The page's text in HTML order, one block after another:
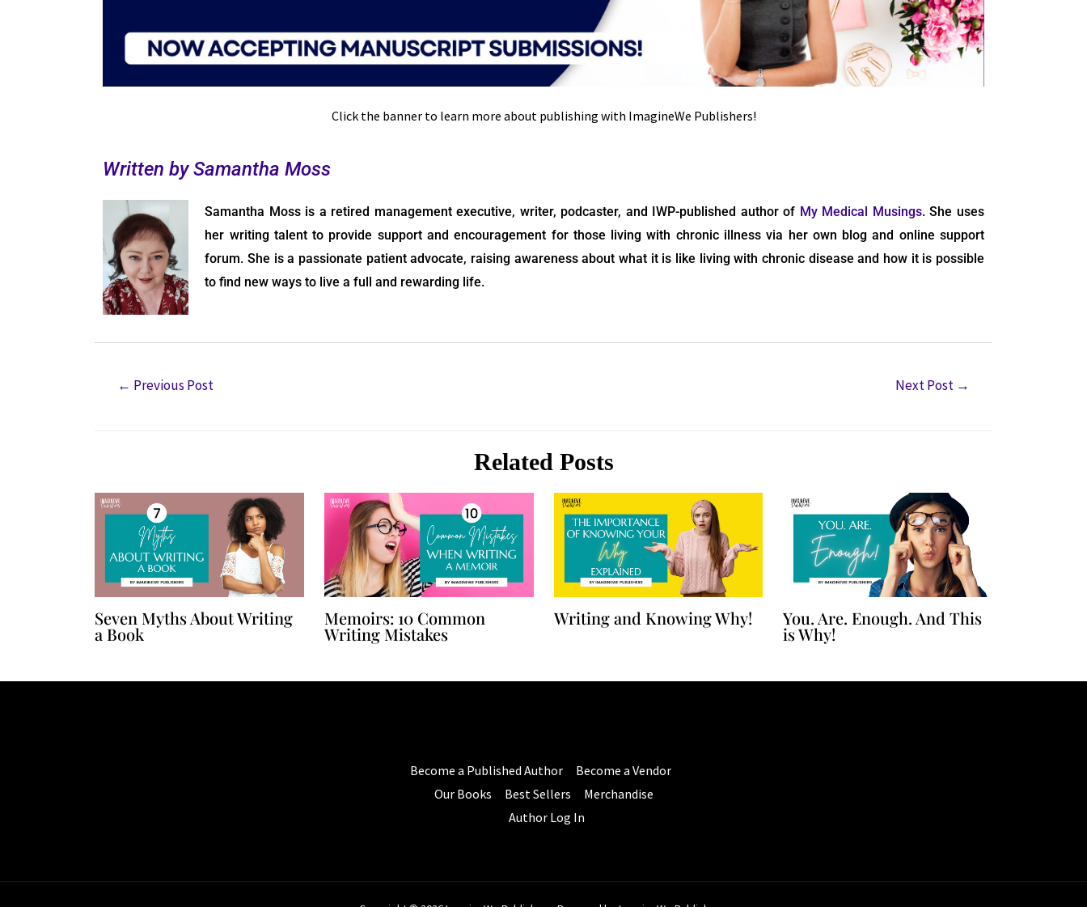
Click the banner to learn more about publishing with ImagineWe Publishers!
Written by Samantha Moss
Samantha Moss is a retired management executive, writer, podcaster, and IWP-published author of My Medical Musings. She uses
her writing talent to provide support and encouragement for those living with chronic illness via her own blog and online support
forum. She is a passionate patient advocate, raising awareness about what it is like living with chronic disease and how it is possible
to find new ways to live a full and rewarding life.
← Previous Post Next Post →
Related Posts
Seven Myths About Writing
a Book
Memoirs: 10 Common
Writing Mistakes
Writing and Knowing Why! You. Are. Enough. And This
is Why!
Become a Published Author
Become a Vendor
Our Books
Best Sellers
Merchandise
Author Log In